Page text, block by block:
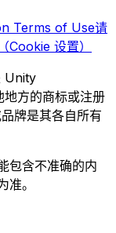
Terms of Use请
Cookie 设置）
Unity
方的商标或注册
牌是其各自所有
包含不准确的内
。